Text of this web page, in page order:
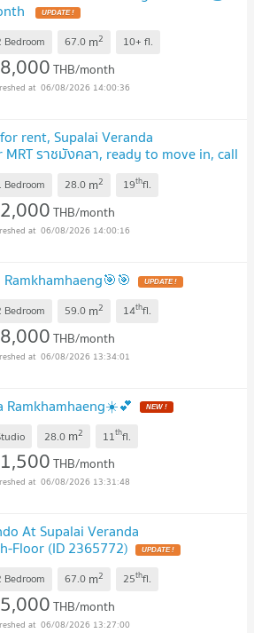
Bedroom 67.0 m2 10+ fl.
THB/month
06/08/2026 14:00:36
rent, Supalai Veranda
MRT ราชมังคลา, ready to move in, call
@952jdxxk
Bedroom 28.0 m2 19thfl.
THB/month
06/08/2026 14:00:16
Bedroom 59.0 m2 14thfl.
THB/month
06/08/2026 13:34:01
Ramkhamhaeng☀️💕
28.0 m2 11thfl.
THB/month
06/08/2026 13:31:48
At Supalai Veranda
Floor (ID 2365772)
Bedroom 67.0 m2 25thfl.
THB/month
06/08/2026 13:27:00